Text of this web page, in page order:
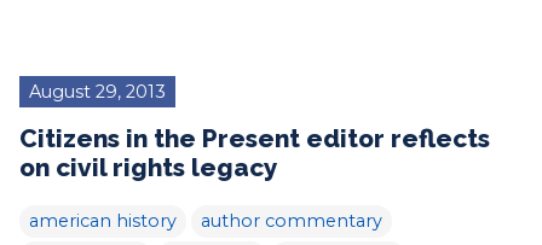
August 29, 2013
Citizens in the Present editor reflects
on civil rights legacy
american history
author commentary